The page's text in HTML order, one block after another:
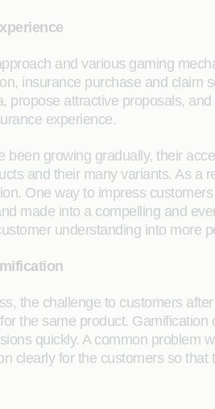
and various gaming
insurance purchase and
propose attractive proposals,
experience.
growing gradually, their
and their many variants. As
One way to impress
made into a compelling and
understanding into more
the challenge to customers
the same product.
quickly. A common problem
clearly for the customers so